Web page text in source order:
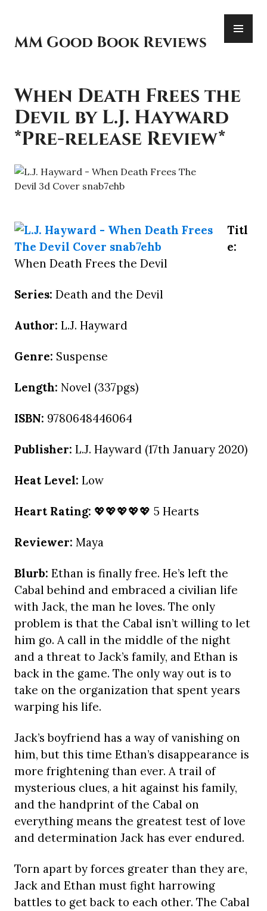
content
MM Good Book Reviews
When Death Frees the
Devil by L.J. Hayward
*Pre-release Review*
Titl
e:
When Death Frees the Devil
Series: Death and the Devil
Author: L.J. Hayward
Genre: Suspense
Length: Novel (337pgs)
ISBN: 9780648446064
Publisher: L.J. Hayward (17th January 2020)
Heat Level: Low
Heart Rating: 💖💖💖💖💖 5 Hearts
Reviewer: Maya
Blurb: Ethan is finally free. He’s left the
Cabal behind and embraced a civilian life
with Jack, the man he loves. The only
problem is that the Cabal isn’t willing to let
him go. A call in the middle of the night
and a threat to Jack’s family, and Ethan is
back in the game. The only way out is to
take on the organization that spent years
warping his life.
Jack’s boyfriend has a way of vanishing on
him, but this time Ethan’s disappearance is
more frightening than ever. A trail of
mysterious clues, a hit against his family,
and the handprint of the Cabal on
everything means the greatest test of love
and determination Jack has ever endured.
Torn apart by forces greater than they are,
Jack and Ethan must fight harrowing
battles to get back to each other. The Cabal